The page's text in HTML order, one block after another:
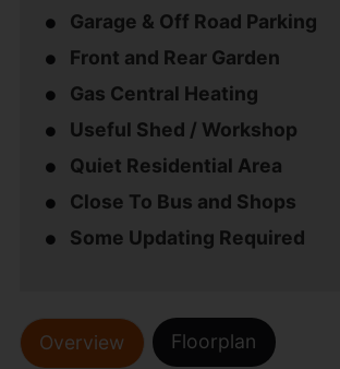
Garage & Off Road Parking
Front and Rear Garden
Gas Central Heating
Useful Shed / Workshop
Quiet Residential Area
Close To Bus and Shops
Some Updating Required
Overview Floorplan